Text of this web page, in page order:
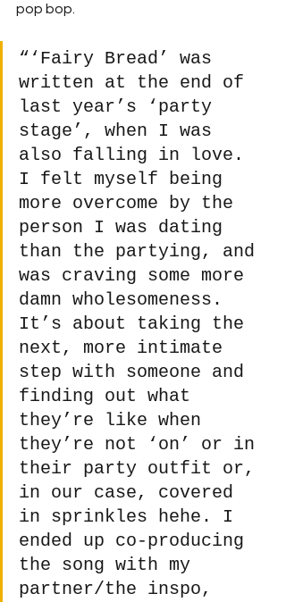
pop bop.
“‘Fairy Bread’ was
written at the end of
last year’s ‘party
stage’, when I was
also falling in love.
I felt myself being
more overcome by the
person I was dating
than the partying, and
was craving some more
damn wholesomeness.
It’s about taking the
next, more intimate
step with someone and
finding out what
they’re like when
they’re not ‘on’ or in
their party outfit or,
in our case, covered
in sprinkles hehe. I
ended up co-producing
the song with my
partner/the inspo,